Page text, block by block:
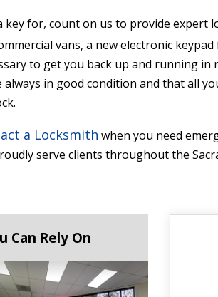
for, count on us to provide expert
vans, a new electronic
to get you back up and running
in good condition and that all
a Locksmith when you need
serve clients throughout the
Can Rely On